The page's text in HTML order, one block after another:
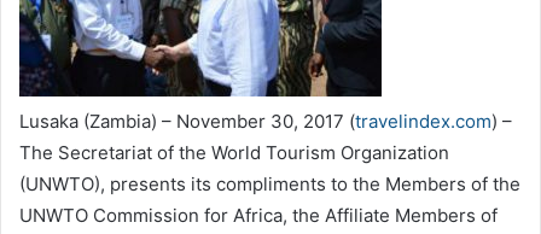
Lusaka (Zambia) – November 30, 2017 (travelindex.com) –
The Secretariat of the World Tourism Organization
(UNWTO), presents its compliments to the Members of the
UNWTO Commission for Africa, the Affiliate Members of